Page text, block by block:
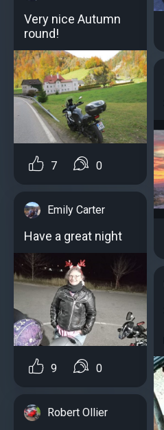
Very nice Autumn
round!
7 0
Emily Carter
Have a great night
9 0
Robert Ollier